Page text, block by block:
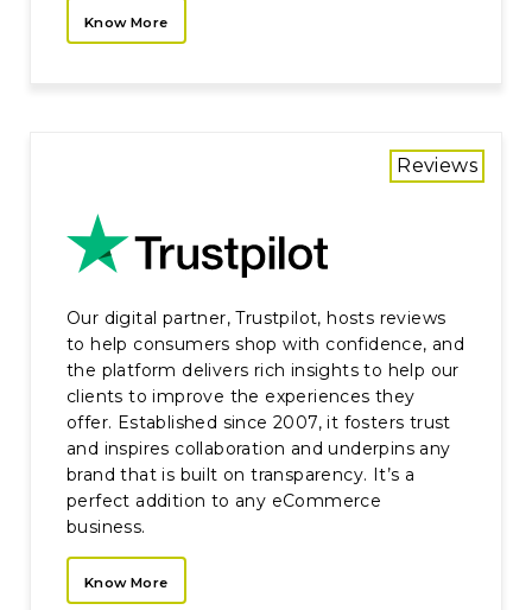
Know More
Our digital partner, Trustpilot, hosts reviews
to help consumers shop with confidence, and
the platform delivers rich insights to help our
clients to improve the experiences they
offer. Established since 2007, it fosters trust
and inspires collaboration and underpins any
brand that is built on transparency. It’s a
perfect addition to any eCommerce
business.
Know More
Reviews